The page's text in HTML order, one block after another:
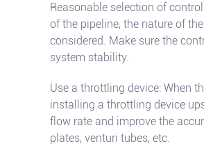
Reasonable selection of
of the pipeline, the nature of
considered. Make sure the
system stability.
Use a throttling device: When
installing a throttling device
flow rate and improve the
plates, venturi tubes, etc.